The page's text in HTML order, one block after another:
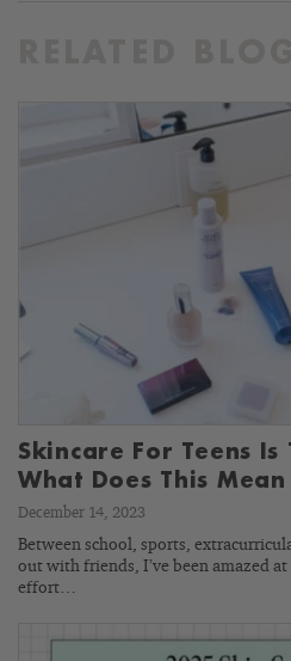
Skincare For Teens Is
What Does This
December 14, 2023
Between school, sports,
out with friends, I’ve been amazed
effort…